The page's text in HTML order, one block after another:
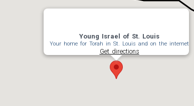
Young Israel of St. Louis
Your home for Torah in St. Louis and on the internet
Get directions